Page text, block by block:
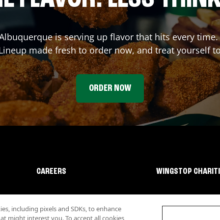
is serving up flavor that hits every
made fresh to order now, and treat yourself
ORDER NOW
CAREERS WINGSTOP
including pixels and SDKs, to enhance
might interest you. To accept all cookies,